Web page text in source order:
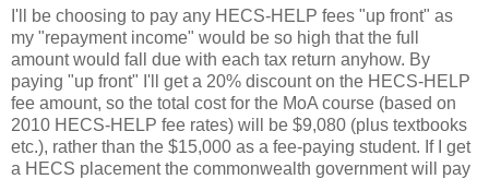
I'll be choosing to pay any HECS-HELP fees "up front" as
my "repayment income" would be so high that the full
amount would fall due with each tax return anyhow. By
paying "up front" I'll get a 20% discount on the HECS-HELP
fee amount, so the total cost for the MoA course (based on
2010 HECS-HELP fee rates) will be $9,080 (plus textbooks
etc.), rather than the $15,000 as a fee-paying student. If I get
a HECS placement the commonwealth government will pay